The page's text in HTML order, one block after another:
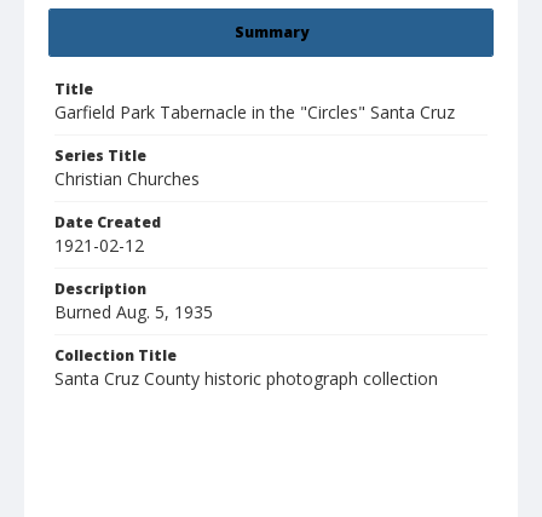
Summary
Title
Garfield Park Tabernacle in the "Circles" Santa Cruz
Series Title
Christian Churches
Date Created
1921-02-12
Description
Burned Aug. 5, 1935
Collection Title
Santa Cruz County historic photograph collection